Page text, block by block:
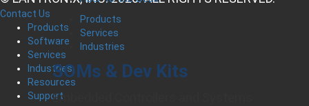
Products
Services
Industries
SOMs & Dev Kits
Embedded Controllers and Systems
Contact Us
Products
Software
Services
Industries
Resources
Support